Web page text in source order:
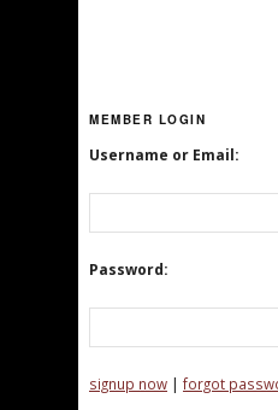
MEMBER LOGIN
Username or Email:
Password:
signup now | forgot